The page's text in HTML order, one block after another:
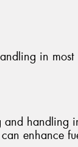
in most
and handling
enhance